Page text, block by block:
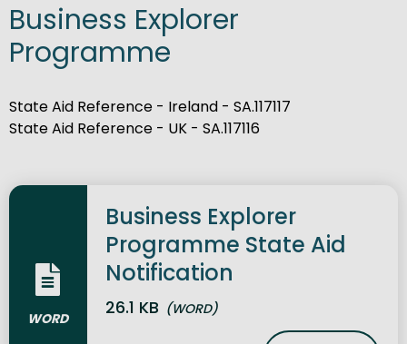
Business Explorer
Programme
State Aid Reference - Ireland - SA.117117
State Aid Reference - UK - SA.117116
WORD
Business Explorer
Programme State Aid
Notification
26.1 KB (WORD)